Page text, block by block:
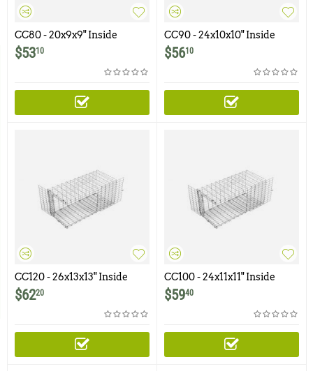
CC80 - 20x9x9" Inside
Corner Cone
$5310
CC90 - 24x10x10" Inside
Corner Cone
$5610
CC120 - 26x13x13" Inside
Corner Cone
$6220
CC100 - 24x11x11" Inside
Corner Cone
$5940